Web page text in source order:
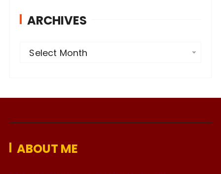
ARCHIVES
v
s
Select Month
ABOUT ME